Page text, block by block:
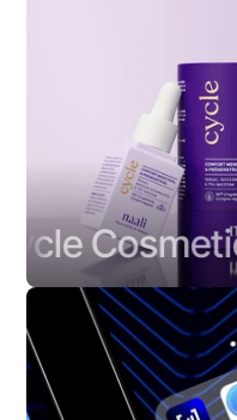
Cosmetics